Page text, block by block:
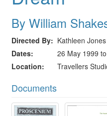
By William
Directed By
Kathleen Jones
Dates
26 May 1999
Location
Travellers
Documents